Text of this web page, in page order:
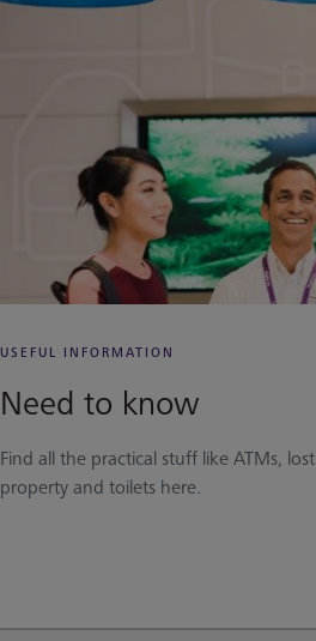
USEFUL INFORMATION
Need to know
Find all the practical stuff like ATMs, lost
property and toilets here.